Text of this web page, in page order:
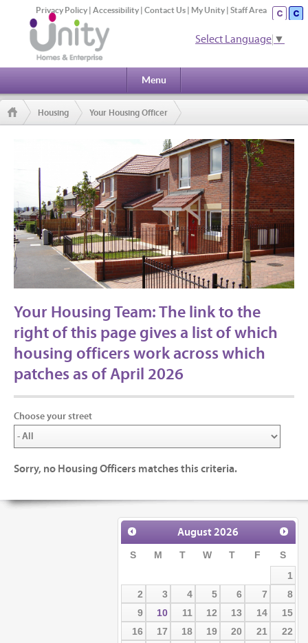
Privacy Policy | Accessibility | Contact Us | My Unity | Staff Area
Select Language ▼
Menu
Housing Your Housing Officer
Your Housing Team: The link to the
right of this page gives a list of which
housing officers work across which
patches as of April 2026
Choose your street
Sorry, no Housing Officers matches this criteria.
August2026
S M T W T F
S
1
2
3 4 5 6 7
8
9
10 11 12 13 14
15
16
17 18 19 20 21
22